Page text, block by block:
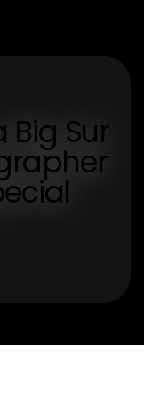
Sur